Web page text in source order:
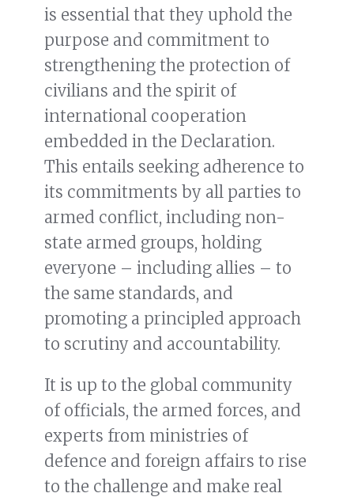
is essential that they uphold the
purpose and commitment to
strengthening the protection of
civilians and the spirit of
international cooperation
embedded in the Declaration.
This entails seeking adherence to
its commitments by all parties to
armed conflict, including non-
state armed groups, holding
everyone – including allies – to
the same standards, and
promoting a principled approach
to scrutiny and accountability.
It is up to the global community
of officials, the armed forces, and
experts from ministries of
defence and foreign affairs to rise
to the challenge and make real